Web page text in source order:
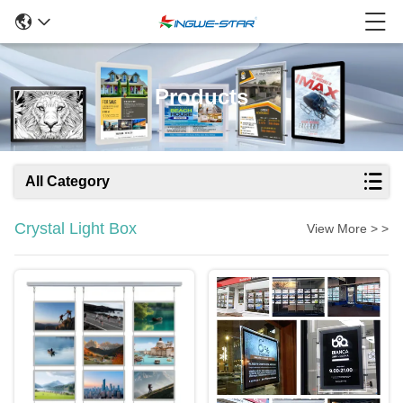
Products
All Category
Crystal Light Box View More > >